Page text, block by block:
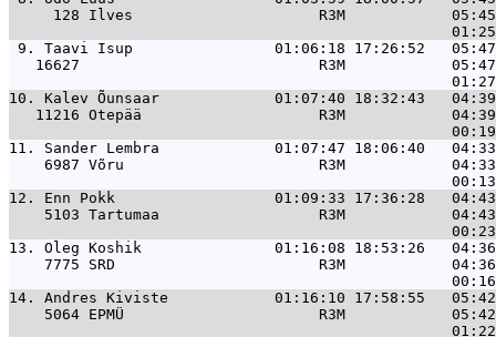
128 Ilves                     R3M
9. Taavi Isup                01:06:18 17:26:52   05:47
16627                           R3M
10. Kalev Õunsaar             01:07:40 18:32:43
11216 Otepää                    R3M
11. Sander Lembra             01:07:47 18:06:40
6987 Võru                      R3M
12. Enn Pokk                  01:09:33 17:36:28   04:43
5103 Tartumaa                  R3M
13. Oleg Koshik               01:16:08 18:53:26   04:36
7775 SRD                       R3M
14. Andres Kiviste            01:16:10 17:58:55   05:42
5064 EPMÜ                      R3M